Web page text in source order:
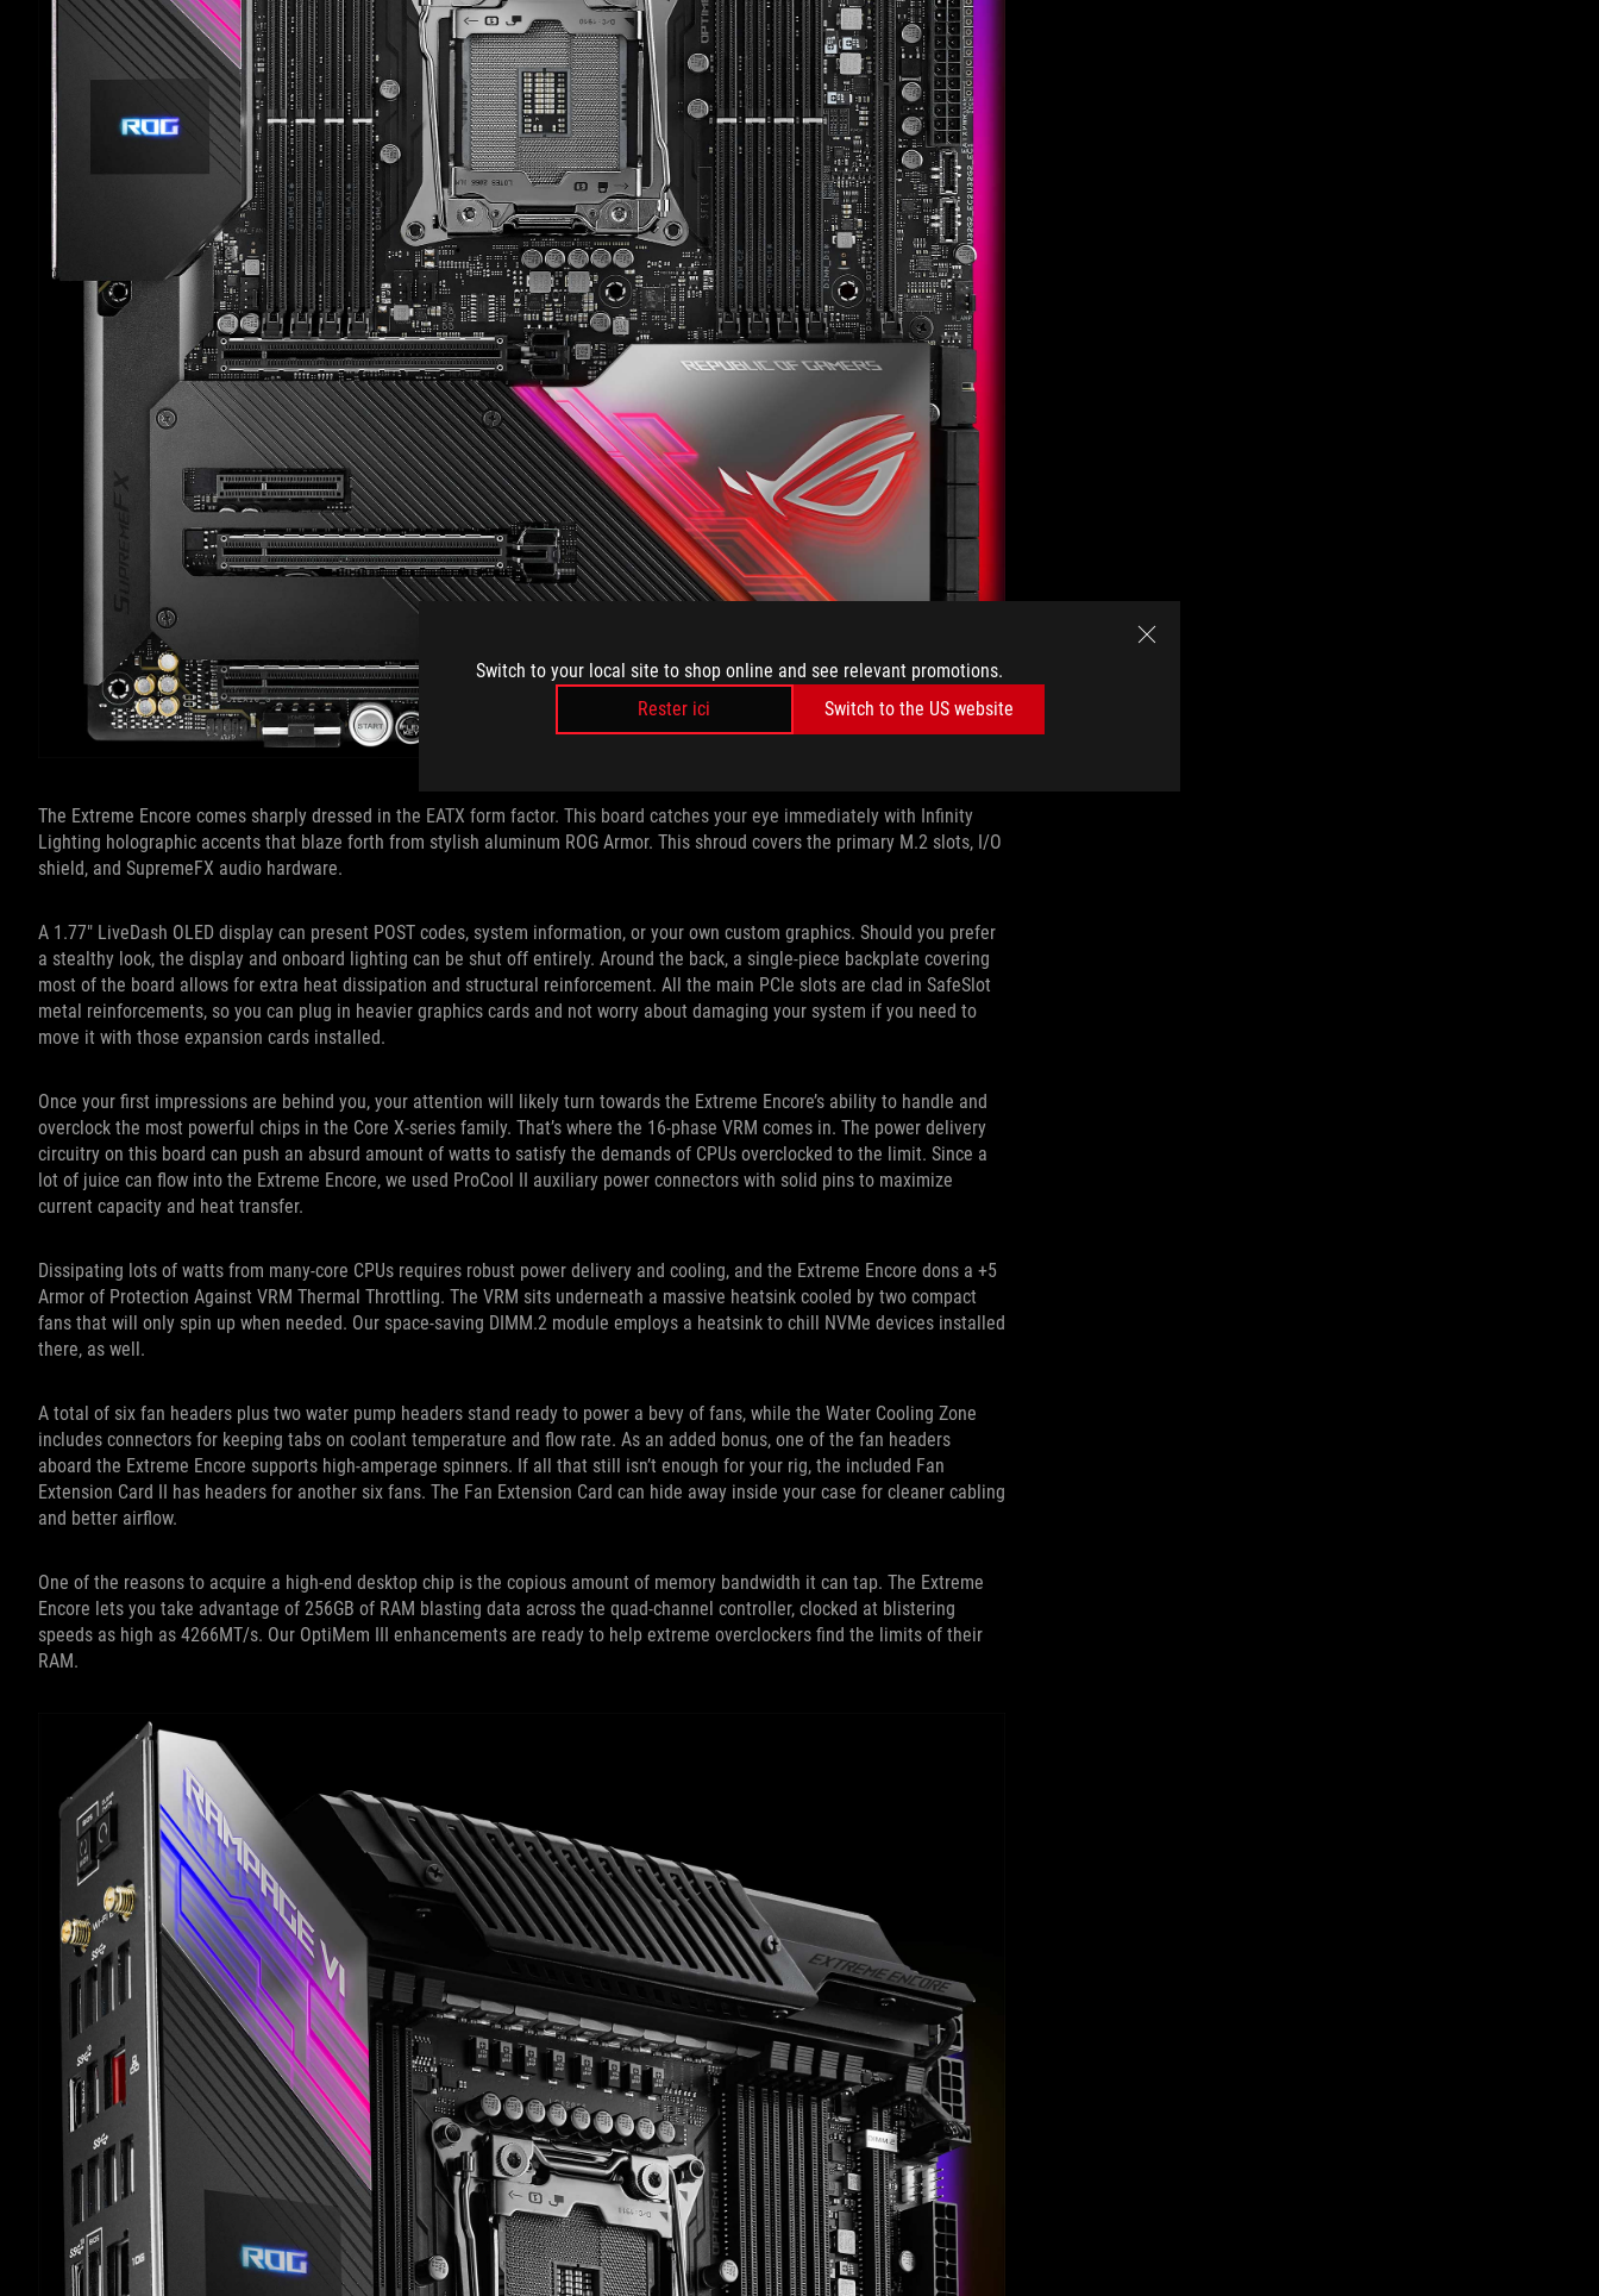
Switch to your local site to shop online and see relevant promotions.
Rester ici
Switch to the US website
The Extreme Encore comes sharply dressed in the EATX form factor. This board catches your eye immediately with Infinity
Lighting holographic accents that blaze forth from stylish aluminum ROG Armor. This shroud covers the primary M.2 slots, I/O
shield, and SupremeFX audio hardware.
A 1.77″ LiveDash OLED display can present POST codes, system information, or your own custom graphics. Should you prefer
a stealthy look, the display and onboard lighting can be shut off entirely. Around the back, a single-piece backplate covering
most of the board allows for extra heat dissipation and structural reinforcement. All the main PCIe slots are clad in SafeSlot
metal reinforcements, so you can plug in heavier graphics cards and not worry about damaging your system if you need to
move it with those expansion cards installed.
Once your first impressions are behind you, your attention will likely turn towards the Extreme Encore’s ability to handle and
overclock the most powerful chips in the Core X-series family. That’s where the 16-phase VRM comes in. The power delivery
circuitry on this board can push an absurd amount of watts to satisfy the demands of CPUs overclocked to the limit. Since a
lot of juice can flow into the Extreme Encore, we used ProCool II auxiliary power connectors with solid pins to maximize
current capacity and heat transfer.
Dissipating lots of watts from many-core CPUs requires robust power delivery and cooling, and the Extreme Encore dons a +5
Armor of Protection Against VRM Thermal Throttling. The VRM sits underneath a massive heatsink cooled by two compact
fans that will only spin up when needed. Our space-saving DIMM.2 module employs a heatsink to chill NVMe devices installed
there, as well.
A total of six fan headers plus two water pump headers stand ready to power a bevy of fans, while the Water Cooling Zone
includes connectors for keeping tabs on coolant temperature and flow rate. As an added bonus, one of the fan headers
aboard the Extreme Encore supports high-amperage spinners. If all that still isn’t enough for your rig, the included Fan
Extension Card II has headers for another six fans. The Fan Extension Card can hide away inside your case for cleaner cabling
and better airflow.
One of the reasons to acquire a high-end desktop chip is the copious amount of memory bandwidth it can tap. The Extreme
Encore lets you take advantage of 256GB of RAM blasting data across the quad-channel controller, clocked at blistering
speeds as high as 4266MT/s. Our OptiMem III enhancements are ready to help extreme overclockers find the limits of their
RAM.